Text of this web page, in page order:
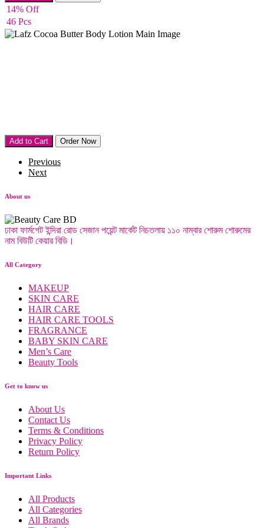
14% Off
46 Pcs
Body lotion
Add to Cart Order Now
Previous
Next
About us
ঢাকা ফার্মগেট ইন্দিরা রোড সেজান পয়েন্ট মার্কেট নিচতলায় ১১০ নাম্বার শোরুম শোরুমের
নাম বিউটি কেয়ার বিডি।
All Category
MAKEUP
SKIN CARE
HAIR CARE
HAIR CARE TOOLS
FRAGRANCE
BABY SKIN CARE
Men’s Care
Beauty Tools
Get to know us
About Us
Contact Us
Terms & Conditions
Privacy Policy
Return Policy
Important Links
All Products
All Categories
All Brands